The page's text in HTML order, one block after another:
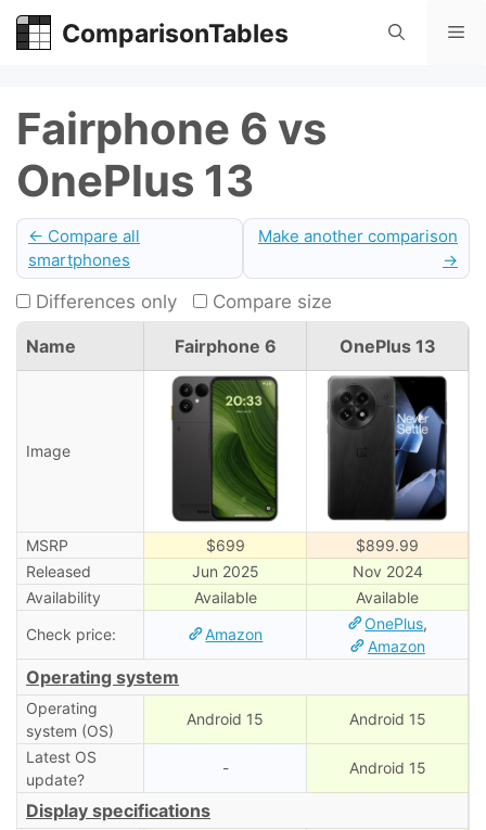
Skip
ComparisonTables
Fairphone 6 vs
OnePlus 13
← Compare all
smartphones
Make another comparison
→
Differences only Compare size
Name Fairphone 6 OnePlus 13
Image
MSRP $699
$899.99
Released
Jun 2025
Nov 2024
Availability
Available
Available
Check price:
Amazon
OnePlus,
Amazon
Operating system
Operating
system (OS)
Android 15 Android 15
Latest OS
update?
- Android 15
Display specifications